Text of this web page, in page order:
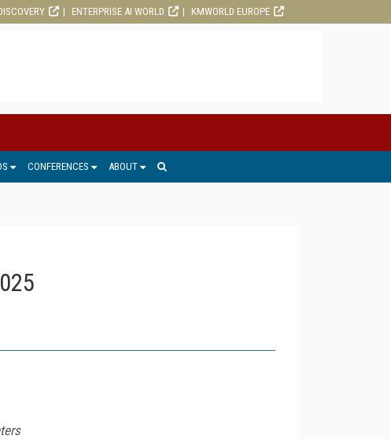
ENTERPRISE AI WORLD KMWORLD EUROPE
CONFERENCES ABOUT